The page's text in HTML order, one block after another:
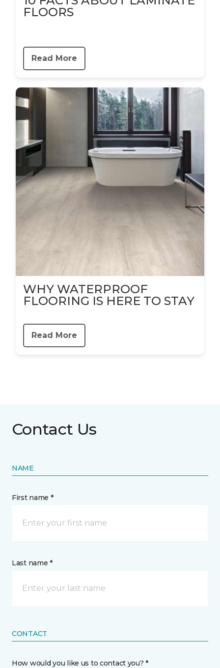
FLOORS
Read More
WHY WATERPROOF
FLOORING IS HERE TO STAY
Read More
Contact Us
NAME
First name *
Last name *
CONTACT
How would you like us to contact you? *